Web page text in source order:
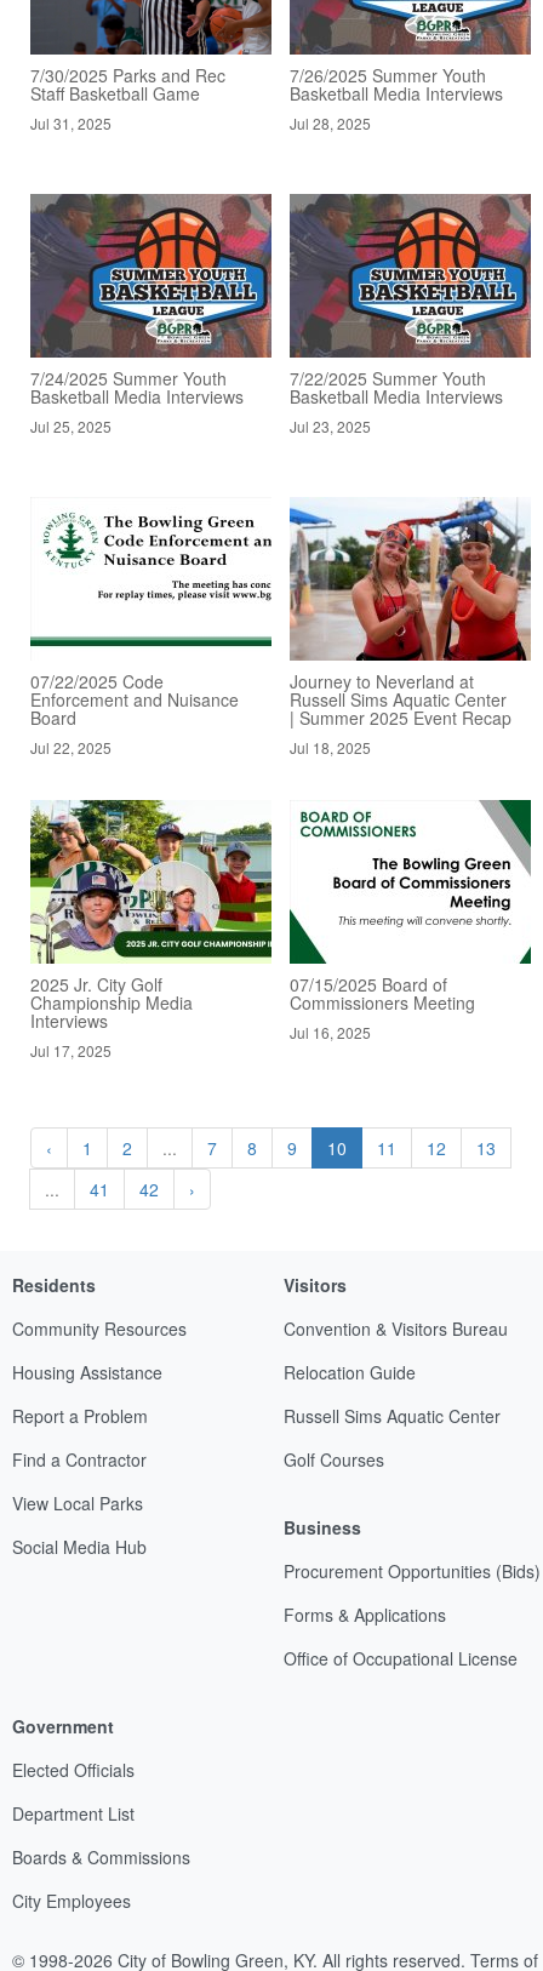
7/30/2025 Parks and Rec
Staff Basketball Game
Jul 31, 2025
7/26/2025 Summer Youth
Basketball Media Interviews
Jul 28, 2025
7/24/2025 Summer Youth
Basketball Media Interviews
Jul 25, 2025
7/22/2025 Summer Youth
Basketball Media Interviews
Jul 23, 2025
07/22/2025 Code
Enforcement and Nuisance
Board
Jul 22, 2025
Journey to Neverland at
Russell Sims Aquatic Center
| Summer 2025 Event Recap
Jul 18, 2025
2025 Jr. City Golf
Championship Media
Interviews
Jul 17, 2025
07/15/2025 Board of
Commissioners Meeting
Jul 16, 2025
‹ 1 2 ... 7 8 9 10 11 12
13
...
41 42 ›
Residents
Community Resources
Housing Assistance
Report a Problem
Find a Contractor
View Local Parks
Social Media Hub
Visitors
Convention & Visitors Bureau
Relocation Guide
Russell Sims Aquatic Center
Golf Courses
Business
Procurement Opportunities (Bids)
Forms & Applications
Office of Occupational License
Government
Elected Officials
Department List
Boards & Commissions
City Employees
© 1998-2026 City of Bowling Green, KY. All rights reserved. Terms of